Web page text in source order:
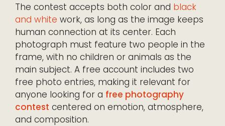
The contest accepts both color and black
and white work, as long as the image keeps
human connection at its center. Each
photograph must feature two people in the
frame, with no children or animals as the
main subject. A free account includes two
free photo entries, making it relevant for
anyone looking for a free photography
contest centered on emotion, atmosphere,
and composition.